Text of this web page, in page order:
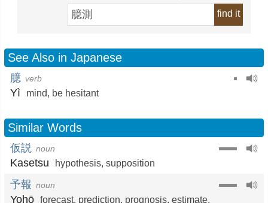
find it
See Also in Japanese
臆 verb
Yì mind, be hesitant
Similar Words
仮説 noun
Kasetsu hypothesis, supposition
予報 noun
Yohō forecast, prediction, prognosis, estimate,